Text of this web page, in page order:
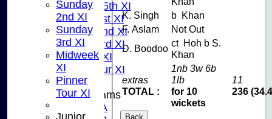
Saturday 5th XI
Sunday 1st XI
Sunday 2nd XI
Sunday 3rd XI
Midweek XI
Pinner Tour XI
Junior Teams
U15A
extras
TOTAL :
1nb 3w 6b
1lb
for 10
wickets
11
236
K. Singh
b Khan
F. Aslam
Not Out
D. Boodoo ct Hoh b S.
Khan
Back
Sunday
2nd XI
Sunday
3rd XI
Midweek
XI
Pinner
Tour XI
Junior